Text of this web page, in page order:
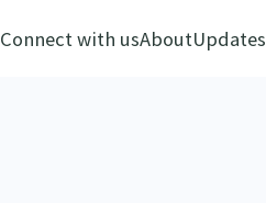
Connect with usAboutUpdates